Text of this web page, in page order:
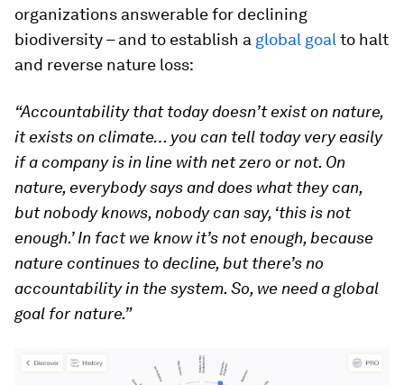
organizations answerable for declining
biodiversity – and to establish a global goalto halt
and reverse nature loss:
“Accountability that today doesn’t exist on nature,
it exists on climate… you can tell today very easily
if a company is in line with net zero or not. On
nature, everybody says and does what they can,
but nobody knows, nobody can say, ‘this is not
enough.’ In fact we know it’s not enough, because
nature continues to decline, but there’s no
accountability in the system. So, we need a global
goal for nature.”